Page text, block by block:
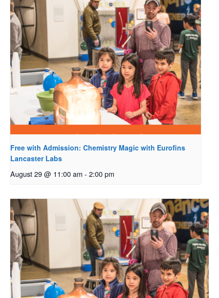
Free with Admission: Chemistry Magic with Eurofins
Lancaster Labs
August 29 @ 11:00 am - 2:00 pm